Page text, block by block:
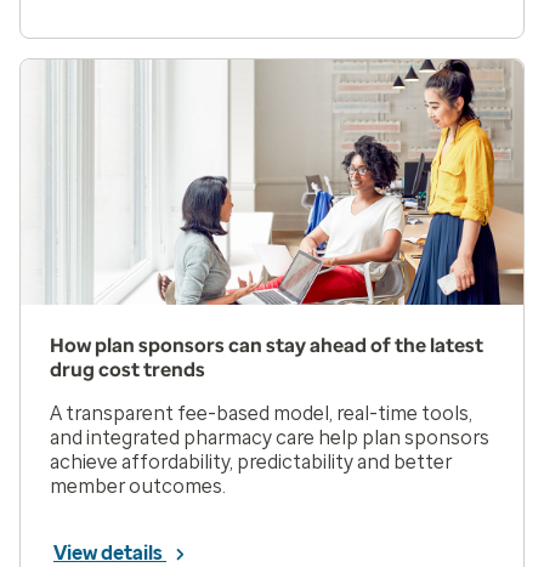
How plan sponsors can stay ahead of the latest
drug cost trends
A transparent fee-based model, real-time tools,
and integrated pharmacy care help plan sponsors
achieve affordability, predictability and better
member outcomes.
View details